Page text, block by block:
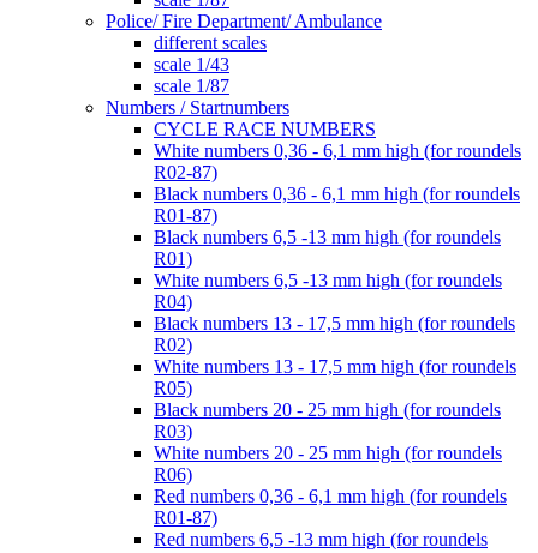
Police/ Fire Department/ Ambulance
different scales
scale 1/43
scale 1/87
Numbers / Startnumbers
CYCLE RACE NUMBERS
White numbers 0,36 - 6,1 mm high (for roundels
R02-87)
Black numbers 0,36 - 6,1 mm high (for roundels
R01-87)
Black numbers 6,5 -13 mm high (for roundels
R01)
White numbers 6,5 -13 mm high (for roundels
R04)
Black numbers 13 - 17,5 mm high (for roundels
R02)
White numbers 13 - 17,5 mm high (for roundels
R05)
Black numbers 20 - 25 mm high (for roundels
R03)
White numbers 20 - 25 mm high (for roundels
R06)
Red numbers 0,36 - 6,1 mm high (for roundels
R01-87)
Red numbers 6,5 -13 mm high (for roundels